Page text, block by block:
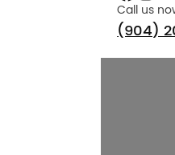
Call us
(904)